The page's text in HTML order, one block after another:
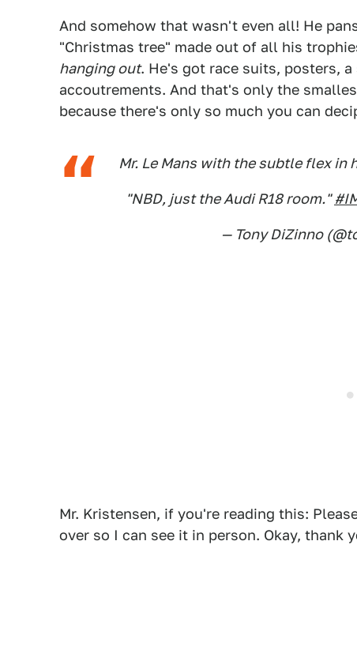
And somehow that wasn't even all! He
"Christmas tree" made out of all his
hanging out. He's got race suits, posters,
accoutrements. And that's only the
because there's only so much you can
Mr. Le Mans with the subtle flex in
"NBD, just the Audi R18 room."
— Tony DiZinno
Mr. Kristensen, if you're reading this:
over so I can see it in person. Okay, thank